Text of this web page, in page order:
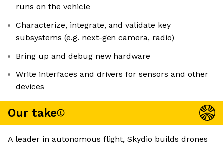
runs on the vehicle
Characterize, integrate, and validate key
subsystems (e.g. next-gen camera, radio)
Bring up and debug new hardware
Write interfaces and drivers for sensors and other
devices
Our take
A leader in autonomous flight, Skydio builds drones